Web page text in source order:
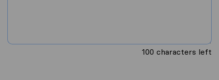
100 characters left